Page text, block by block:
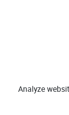
Analyze